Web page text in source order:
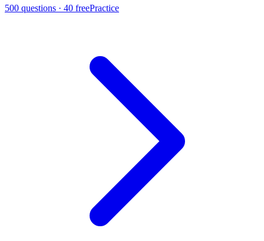
500 questions · 40 freePractice